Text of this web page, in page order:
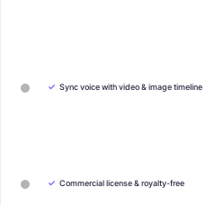
✓ Sync voice with video & image timeline
✓ Commercial license & royalty-free